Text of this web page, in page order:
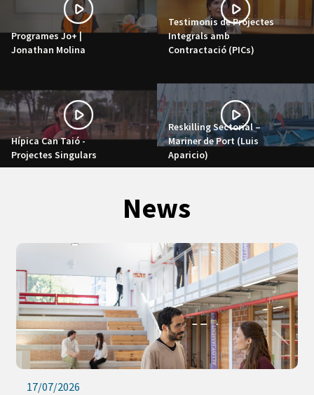
Programes Jo+ |
Jonathan Molina
Testimonis de Projectes
Integrals amb
Contractació (PICs)
Hípica Can Taió -
Projectes Singulars
Reskilling Sectorial –
Mariner de Port (Luis
Aparicio)
News
17/07/2026